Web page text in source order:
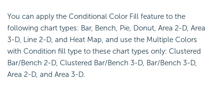
You can apply the Conditional Color Fill feature to the
following chart types: Bar, Bench, Pie, Donut, Area 2-D, Area
3-D, Line 2-D, and Heat Map, and use the Multiple Colors
with Condition fill type to these chart types only: Clustered
Bar/Bench 2-D, Clustered Bar/Bench 3-D, Bar/Bench 3-D,
Area 2-D, and Area 3-D.